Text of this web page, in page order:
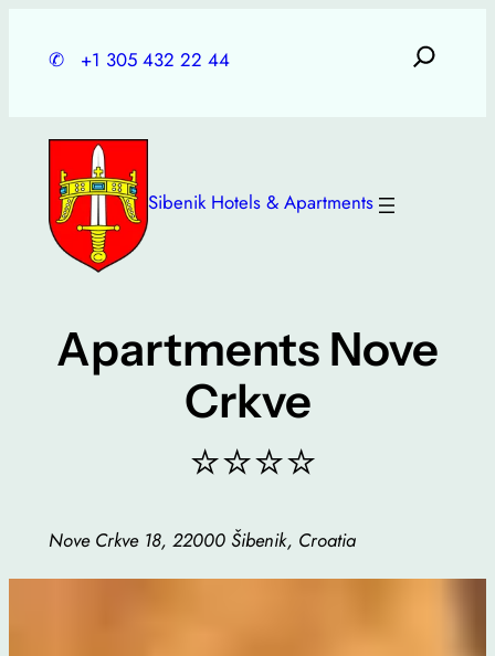
✆ +1 305 432 22 44
Sibenik Hotels & Apartments
Apartments Nove
Crkve
⭐⭐⭐⭐
Nove Crkve 18, 22000 Šibenik, Croatia